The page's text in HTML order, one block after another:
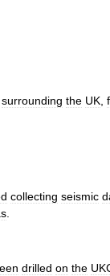
surrounding the UK
collecting seismic
drilled on the